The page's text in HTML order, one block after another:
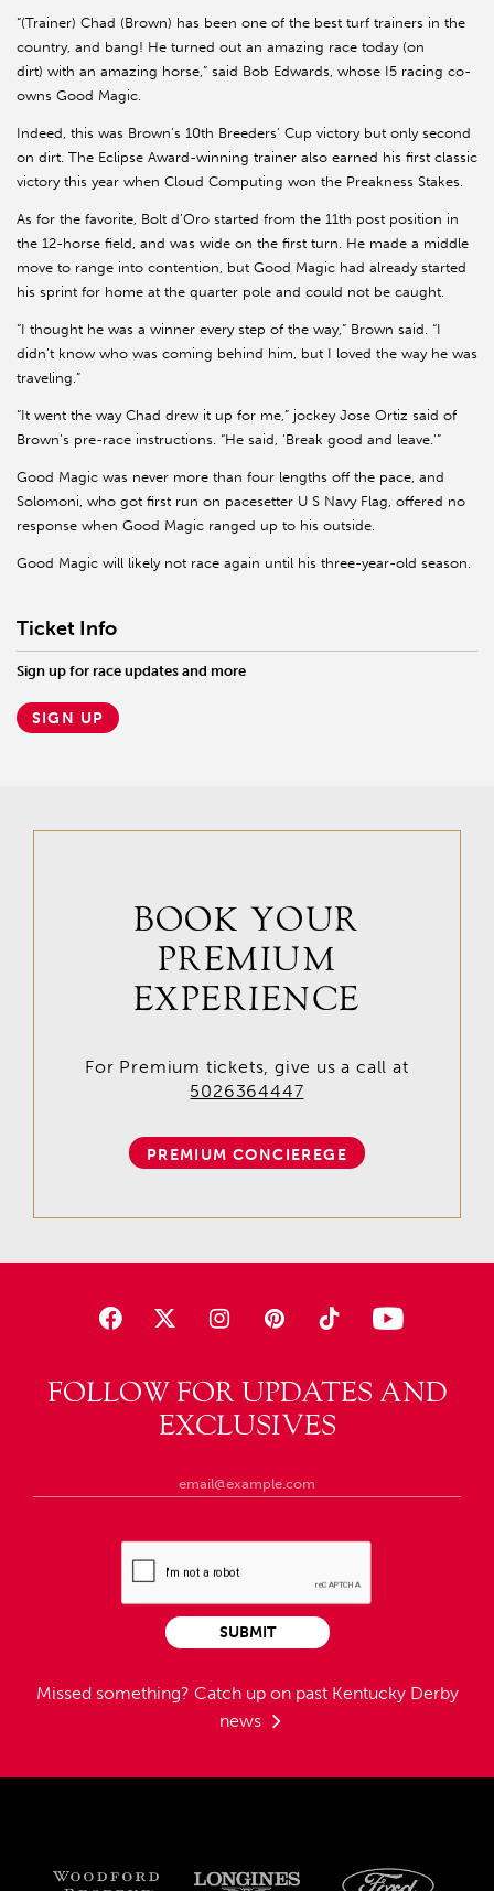
“(Trainer) Chad (Brown) has been one of the best turf trainers in the
country, and bang! He turned out an amazing race today (on
dirt) with an amazing horse,” said Bob Edwards, whose I5 racing co-
owns Good Magic.
Indeed, this was Brown’s 10th Breeders’ Cup victory but only second
on dirt. The Eclipse Award-winning trainer also earned his first classic
victory this year when Cloud Computing won the Preakness Stakes.
As for the favorite, Bolt d’Oro started from the 11th post position in
the 12-horse field, and was wide on the first turn. He made a middle
move to range into contention, but Good Magic had already started
his sprint for home at the quarter pole and could not be caught.
“I thought he was a winner every step of the way,” Brown said. “I
didn’t know who was coming behind him, but I loved the way he was
traveling.”
“It went the way Chad drew it up for me,” jockey Jose Ortiz said of
Brown’s pre-race instructions. “He said, ‘Break good and leave.’”
Good Magic was never more than four lengths off the pace, and
Solomoni, who got first run on pacesetter U S Navy Flag, offered no
response when Good Magic ranged up to his outside.
Good Magic will likely not race again until his three-year-old season.
Ticket Info
Sign up for race updates and more
SIGN UP
FOLLOW FOR UPDATES AND
EXCLUSIVES
Missed something? Catch up on past Kentucky Derby
news
SUBMIT
BOOK YOUR
PREMIUM
EXPERIENCE
For Premium tickets, give us a call at
5026364447
PREMIUM CONCIEREGE